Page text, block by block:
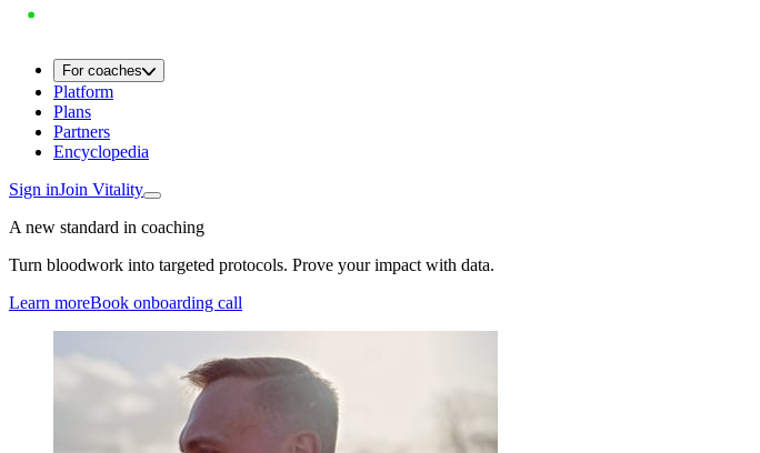
For coaches
Platform
Plans
Partners
Encyclopedia
Sign inJoin Vitality
A new standard in coaching
Turn bloodwork into targeted protocols. Prove your impact with data.
Learn moreBook onboarding call